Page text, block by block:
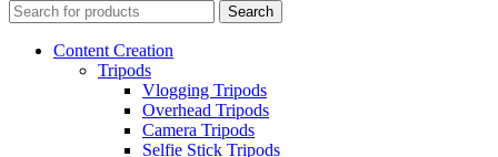
Search
Content Creation
Tripods
Vlogging Tripods
Overhead Tripods
Camera Tripods
Selfie Stick Tripods